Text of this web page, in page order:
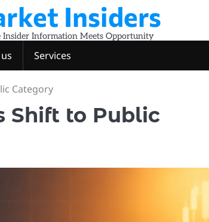
Insiders
Insider Information Meets Opportunity
Services
Category
Shift to Public